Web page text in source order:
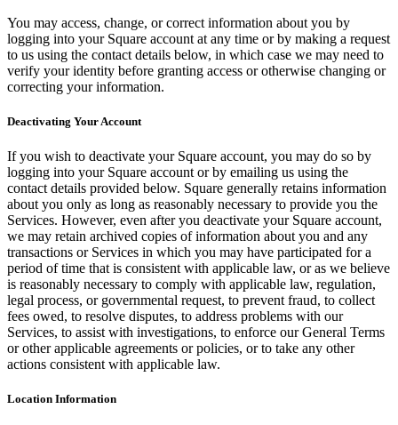
No items in your cart
Shop hardware
Order history
You may access, change, or correct information about you by
logging into your Square account at any time or by making a request
to us using the contact details below, in which case we may need to
verify your identity before granting access or otherwise changing or
correcting your information.
Deactivating Your Account
If you wish to deactivate your Square account, you may do so by
logging into your Square account or by emailing us using the
contact details provided below. Square generally retains information
about you only as long as reasonably necessary to provide you the
Services. However, even after you deactivate your Square account,
we may retain archived copies of information about you and any
transactions or Services in which you may have participated for a
period of time that is consistent with applicable law, or as we believe
is reasonably necessary to comply with applicable law, regulation,
legal process, or governmental request, to prevent fraud, to collect
fees owed, to resolve disputes, to address problems with our
Services, to assist with investigations, to enforce our General Terms
or other applicable agreements or policies, or to take any other
actions consistent with applicable law.
Location Information